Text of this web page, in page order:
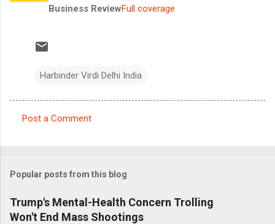
Business ReviewFull coverage
Harbinder Virdi Delhi India
m
e
n
Post a Comment
Popular posts from this blog
Trump's Mental-Health Concern Trolling
Won't End Mass Shootings